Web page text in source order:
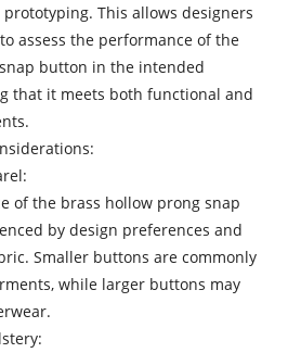
This allows designers
assess the performance of the
button in the intended
that it meets both functional and
of the brass hollow prong snap
by design preferences and
Smaller buttons are commonly
while larger buttons may